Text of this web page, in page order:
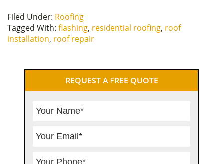
Filed Under: Roofing
Tagged With: flashing, residential roofing, roof
installation, roof repair
Sidebar
REQUEST A FREE QUOTE